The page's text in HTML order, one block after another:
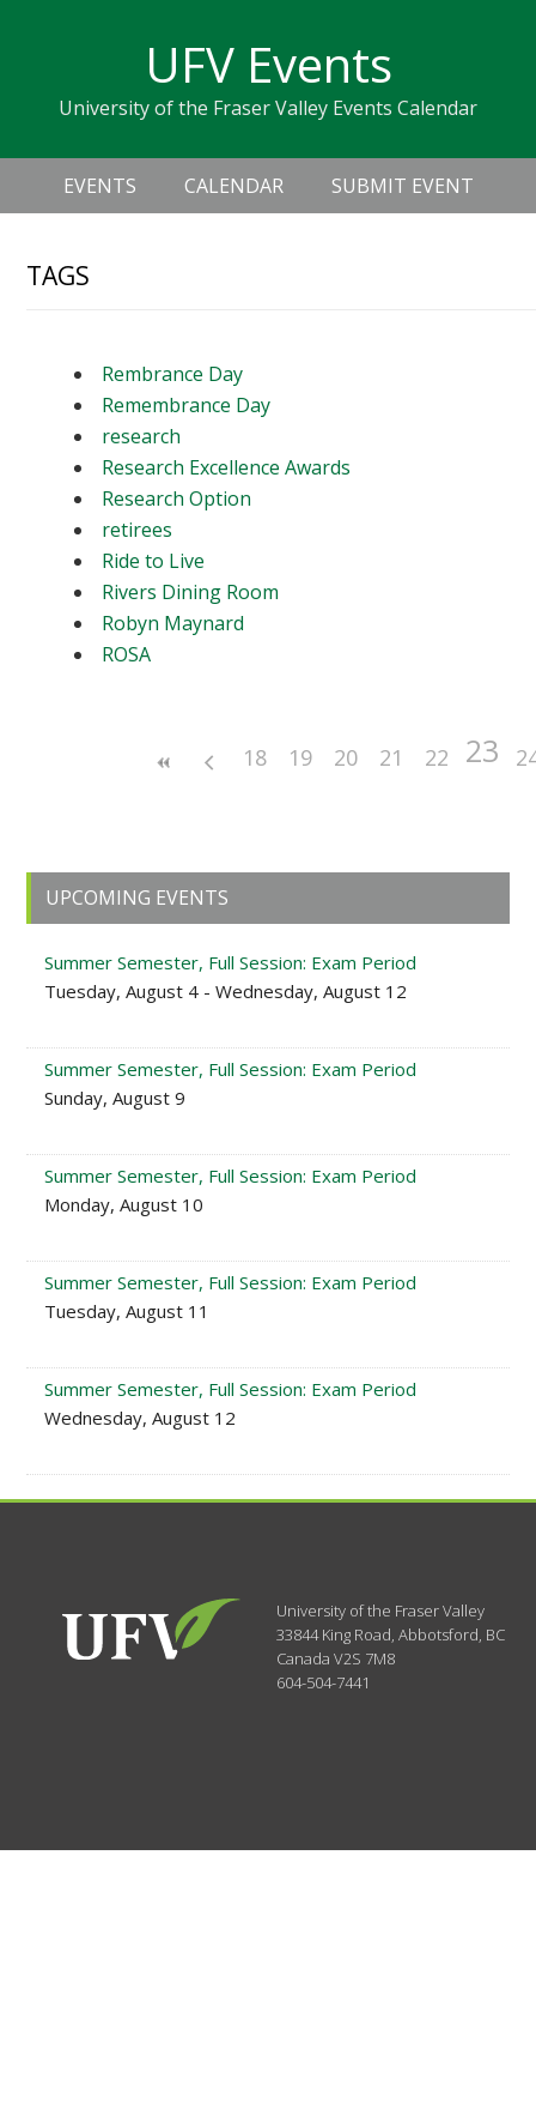
navigation
sidebar
UFV Events
University of the Fraser Valley Events Calendar
Header
Right
Main
navigation
EVENTS CALENDAR SUBMIT EVENT
TAGS
Rembrance Day
Remembrance Day
research
Research Excellence Awards
Research Option
retirees
Ride to Live
Rivers Dining Room
Robyn Maynard
ROSA
18 19 20 21 22 23
Primary
Sidebar
UPCOMING EVENTS
Summer Semester, Full Session: Exam Period
Tuesday, August 4 - Wednesday, August 12
Summer Semester, Full Session: Exam Period
Sunday, August 9
Summer Semester, Full Session: Exam Period
Monday, August 10
Summer Semester, Full Session: Exam Period
Tuesday, August 11
Summer Semester, Full Session: Exam Period
Wednesday, August 12
University of the Fraser Valley
33844 King Road,Abbotsford, BC
CanadaV2S 7M8
604-504-7441